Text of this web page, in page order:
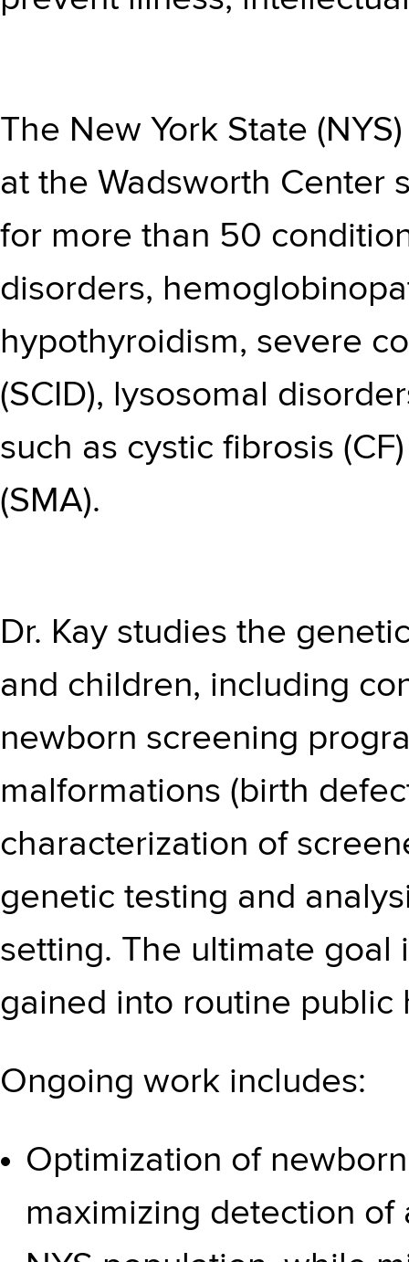
The New York State
at the Wadsworth Center
for more than 50
disorders,
hypothyroidism, severe
(SCID), lysosomal
such as cystic fibrosis
(SMA).
Dr. Kay studies the
and children, including
newborn screening
malformations (birth
characterization of
genetic testing and
setting. The ultimate
gained into routine public
Ongoing work includes:
Optimization of
maximizing detection